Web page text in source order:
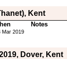
Kent
Notes
Mar 2019
Dover, Kent